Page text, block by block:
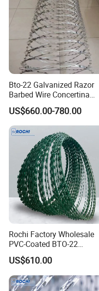
Bto-22 Galvanized Razor
Barbed Wire Concertina
Type for Farm Security
Fence
US$660.00-780.00
Rochi Factory Wholesale
PVC-Coated BTO-22
Concertina Razor Barbed
Wire 450mm for Farm
Fence
US$610.00